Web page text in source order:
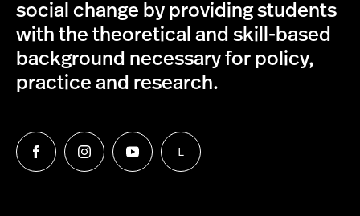
social change by providing students
with the theoretical and skill-based
background necessary for policy,
practice and research.
Follow
us
Follow
us
Follow
us
Follow
us
L